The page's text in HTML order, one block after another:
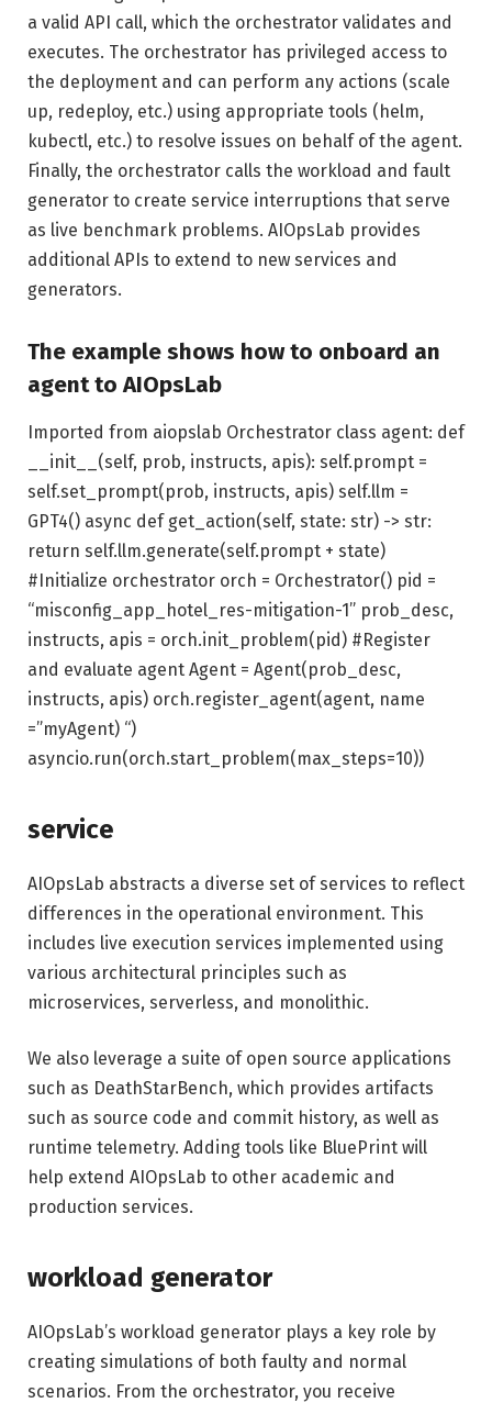
a valid API call, which the orchestrator validates and
executes. The orchestrator has privileged access to
the deployment and can perform any actions (scale
up, redeploy, etc.) using appropriate tools (helm,
kubectl, etc.) to resolve issues on behalf of the agent.
Finally, the orchestrator calls the workload and fault
generator to create service interruptions that serve
as live benchmark problems. AIOpsLab provides
additional APIs to extend to new services and
generators.
The example shows how to onboard an
agent to AIOpsLab
Imported from aiopslab Orchestrator class agent: def
__init__(self, prob, instructs, apis): self.prompt =
self.set_prompt(prob, instructs, apis) self.llm =
GPT4() async def get_action(self, state: str) -> str:
return self.llm.generate(self.prompt + state)
#Initialize orchestrator orch = Orchestrator() pid =
“misconfig_app_hotel_res-mitigation-1” prob_desc,
instructs, apis = orch.init_problem(pid) #Register
and evaluate agent Agent = Agent(prob_desc,
instructs, apis) orch.register_agent(agent, name
=”myAgent) “)
asyncio.run(orch.start_problem(max_steps=10))
service
AIOpsLab abstracts a diverse set of services to reflect
differences in the operational environment. This
includes live execution services implemented using
various architectural principles such as
microservices, serverless, and monolithic.
We also leverage a suite of open source applications
such as DeathStarBench, which provides artifacts
such as source code and commit history, as well as
runtime telemetry. Adding tools like BluePrint will
help extend AIOpsLab to other academic and
production services.
workload generator
AIOpsLab’s workload generator plays a key role by
creating simulations of both faulty and normal
scenarios. From the orchestrator, you receive